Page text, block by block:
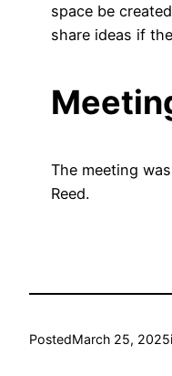
space be
share ideas if
The meeting
Reed.
PostedMarch 25, 2025